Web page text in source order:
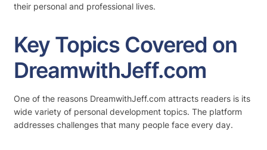
their personal and professional lives.
Key Topics Covered on
DreamwithJeff.com
One of the reasons DreamwithJeff.com attracts readers is its
wide variety of personal development topics. The platform
addresses challenges that many people face every day.